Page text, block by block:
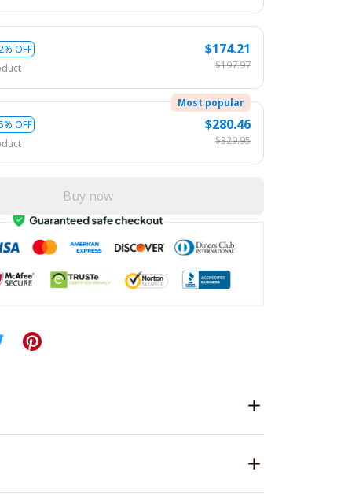
OFF
$174.21
$197.97
OFF
Most popular
$280.46
$329.95
Buy now